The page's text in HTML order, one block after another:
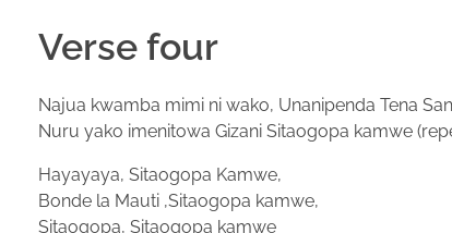
Verse four
Najua kwamba mimi ni wako, Unanipenda Tena
Nuru yako imenitowa Gizani Sitaogopa kamwe
Hayayaya, Sitaogopa Kamwe,
Bonde la Mauti ,Sitaogopa kamwe,
Sitaogopa, Sitaogopa kamwe